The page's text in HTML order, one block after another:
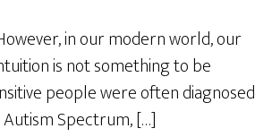
in our modern world, our
is not something to be
people were often diagnosed
Spectrum, […]